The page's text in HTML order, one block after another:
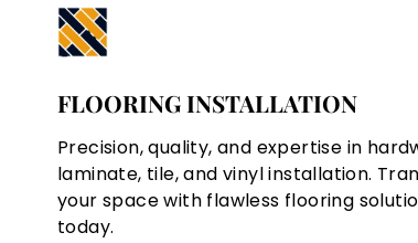
FLOORING INSTALLATION
Precision, quality, and expertise in
laminate, tile, and vinyl installation.
your space with flawless flooring
today.